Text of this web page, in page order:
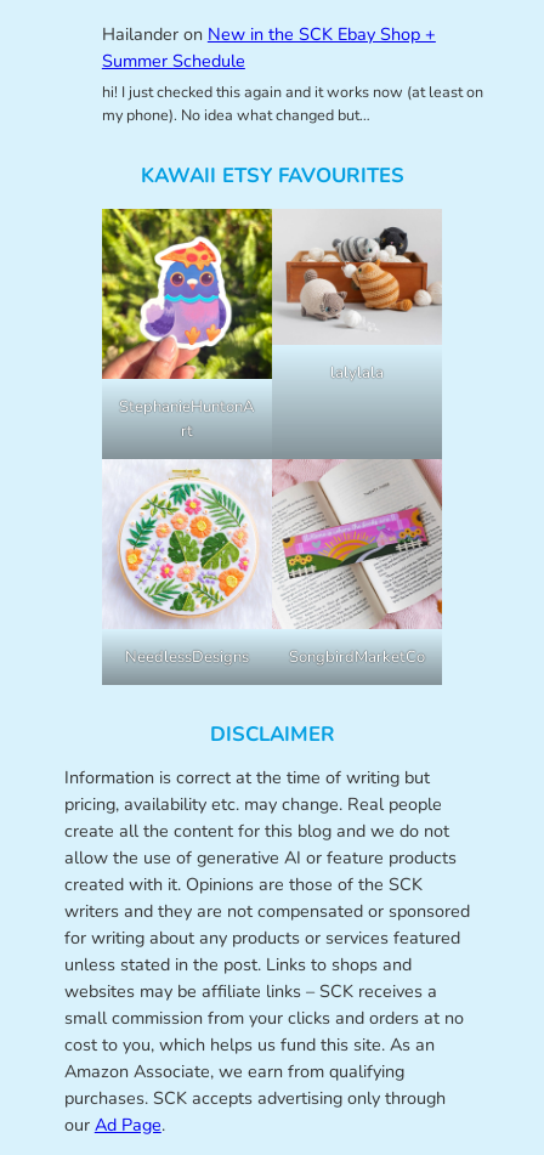
Hailanderon New in the SCK Ebay Shop +
Summer Schedule
hi! I just checked this again and it works now (at least on
my phone). No idea what changed but…
KAWAII ETSY FAVOURITES
StephanieHuntonA
rt
lalylala
NeedlessDesigns SongbirdMarketCo
DISCLAIMER
Information is correct at the time of writing but
pricing, availability etc. may change. Real people
create all the content for this blog and we do not
allow the use of generative AI or feature products
created with it. Opinions are those of the SCK
writers and they are not compensated or sponsored
for writing about any products or services featured
unless stated in the post. Links to shops and
websites may be affiliate links – SCK receives a
small commission from your clicks and orders at no
cost to you, which helps us fund this site. As an
Amazon Associate, we earn from qualifying
purchases. SCK accepts advertising only through
our Ad Page.